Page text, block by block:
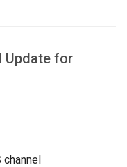
Update for
channel